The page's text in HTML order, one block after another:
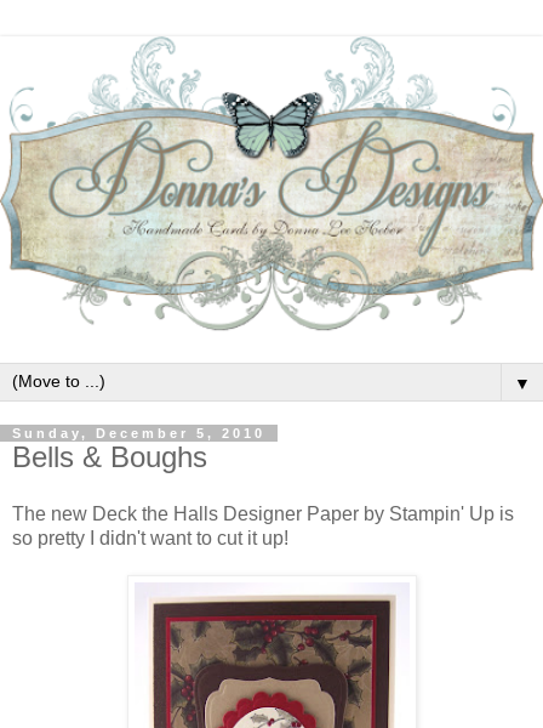
▼
Sunday, December 5, 2010
Bells & Boughs
The new Deck the Halls Designer Paper by Stampin' Up is
so pretty I didn't want to cut it up!